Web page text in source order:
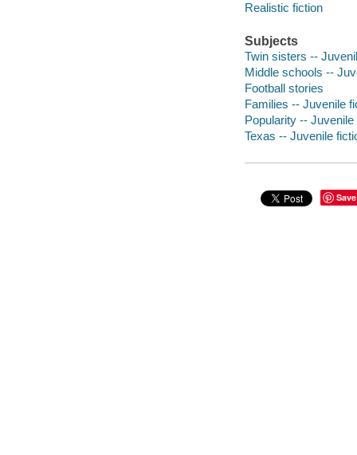
Realistic fiction
Subjects
Twin sisters --
Middle schools --
Football stories
Families -- Juvenile
Popularity -- Juvenile
Texas -- Juvenile
Save